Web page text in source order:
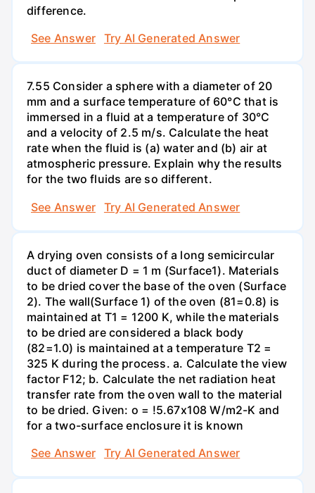
difference.
See Answer
Try AI Generated Answer
7.55 Consider a sphere with a diameter of 20
mm and a surface temperature of 60°C that is
immersed in a fluid at a temperature of 30°C
and a velocity of 2.5 m/s. Calculate the heat
rate when the fluid is (a) water and (b) air at
atmospheric pressure. Explain why the results
for the two fluids are so different.
See Answer
Try AI Generated Answer
A drying oven consists of a long semicircular
duct of diameter D = 1 m (Surface1). Materials
to be dried cover the base of the oven (Surface
2). The wall(Surface 1) of the oven (81=0.8) is
maintained at T1 = 1200 K, while the materials
to be dried are considered a black body
(82=1.0) is maintained at a temperature T2 =
325 K during the process. a. Calculate the view
factor F12; b. Calculate the net radiation heat
transfer rate from the oven wall to the material
to be dried. Given: o = !5.67x108 W/m2-K and
for a two-surface enclosure it is known
See Answer
Try AI Generated Answer